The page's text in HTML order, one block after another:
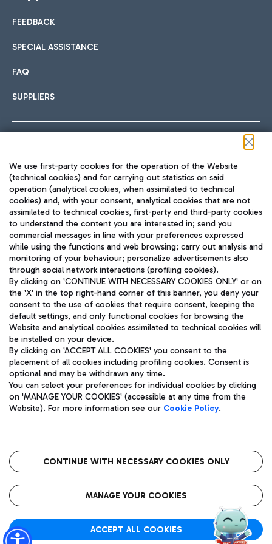
International cuisine
Fast & Street Food
Pizza
Wine & Bubbles Bar
Hotels
Choose the most suitable accommodation and take
Car sharing
With Car Sharing, it's even easier to get from the airport to
Train
Quickly reach Fiumicino Airport from Rome via Trenitalia
train services.
Bus
Discover the bus routes to reach Leonardo Da Vinci Airport.
Get to the airport hassle-free with the fixed-rate taxi service.
Restaurants
Rome Fiumicino Airport map
FEEDBACK
SPECIAL ASSISTANCE
FAQ
SUPPLIERS
TRAVEL JOURNAL
ENG
Aeroporti di Roma S.p.A. - Company subject to management
and coordination activities by Mundys S.p.A.
Fiscal code 13032990155 VAT number 06572251004 Share capital
fully paid -up 62.224.743,00
Registered address: Via Pier Paolo Racchetti 1 - 00054 Fiumicino
(RM) phone number +39 06 65951
Privacy policy
Legal notices
Roma FCO
The starred airport
We use first-party cookies for the operation of the Website
(technical cookies) and for carrying out statistics on said
operation (analytical cookies, when assimilated to technical
cookies) and, with your consent, analytical cookies that are not
assimilated to technical cookies, first-party and third-party cookies
to understand the content you are interested in; send you
commercial messages in line with your preferences expressed
while using the functions and web browsing; carry out analysis and
monitoring of your behaviour; personalize advertisements also
through social network interactions (profiling cookies).
By clicking on 'CONTINUE WITH NECESSARY COOKIES ONLY' or on
the 'X' in the top right-hand corner of this banner, you deny your
consent to the use of cookies that require consent, keeping the
default settings, and only functional cookies for browsing the
Website and analytical cookies assimilated to technical cookies will
be installed on your device.
By clicking on 'ACCEPT ALL COOKIES' you consent to the
placement of all cookies including profiling cookies. Consent is
optional and may be withdrawn any time.
You can select your preferences for individual cookies by clicking
on 'MANAGE YOUR COOKIES' (accessible at any time from the
Website). For more information see our Cookie Policy.
CONTINUE WITH NECESSARY COOKIES ONLY
MANAGE YOUR COOKIES
ACCEPT ALL COOKIES